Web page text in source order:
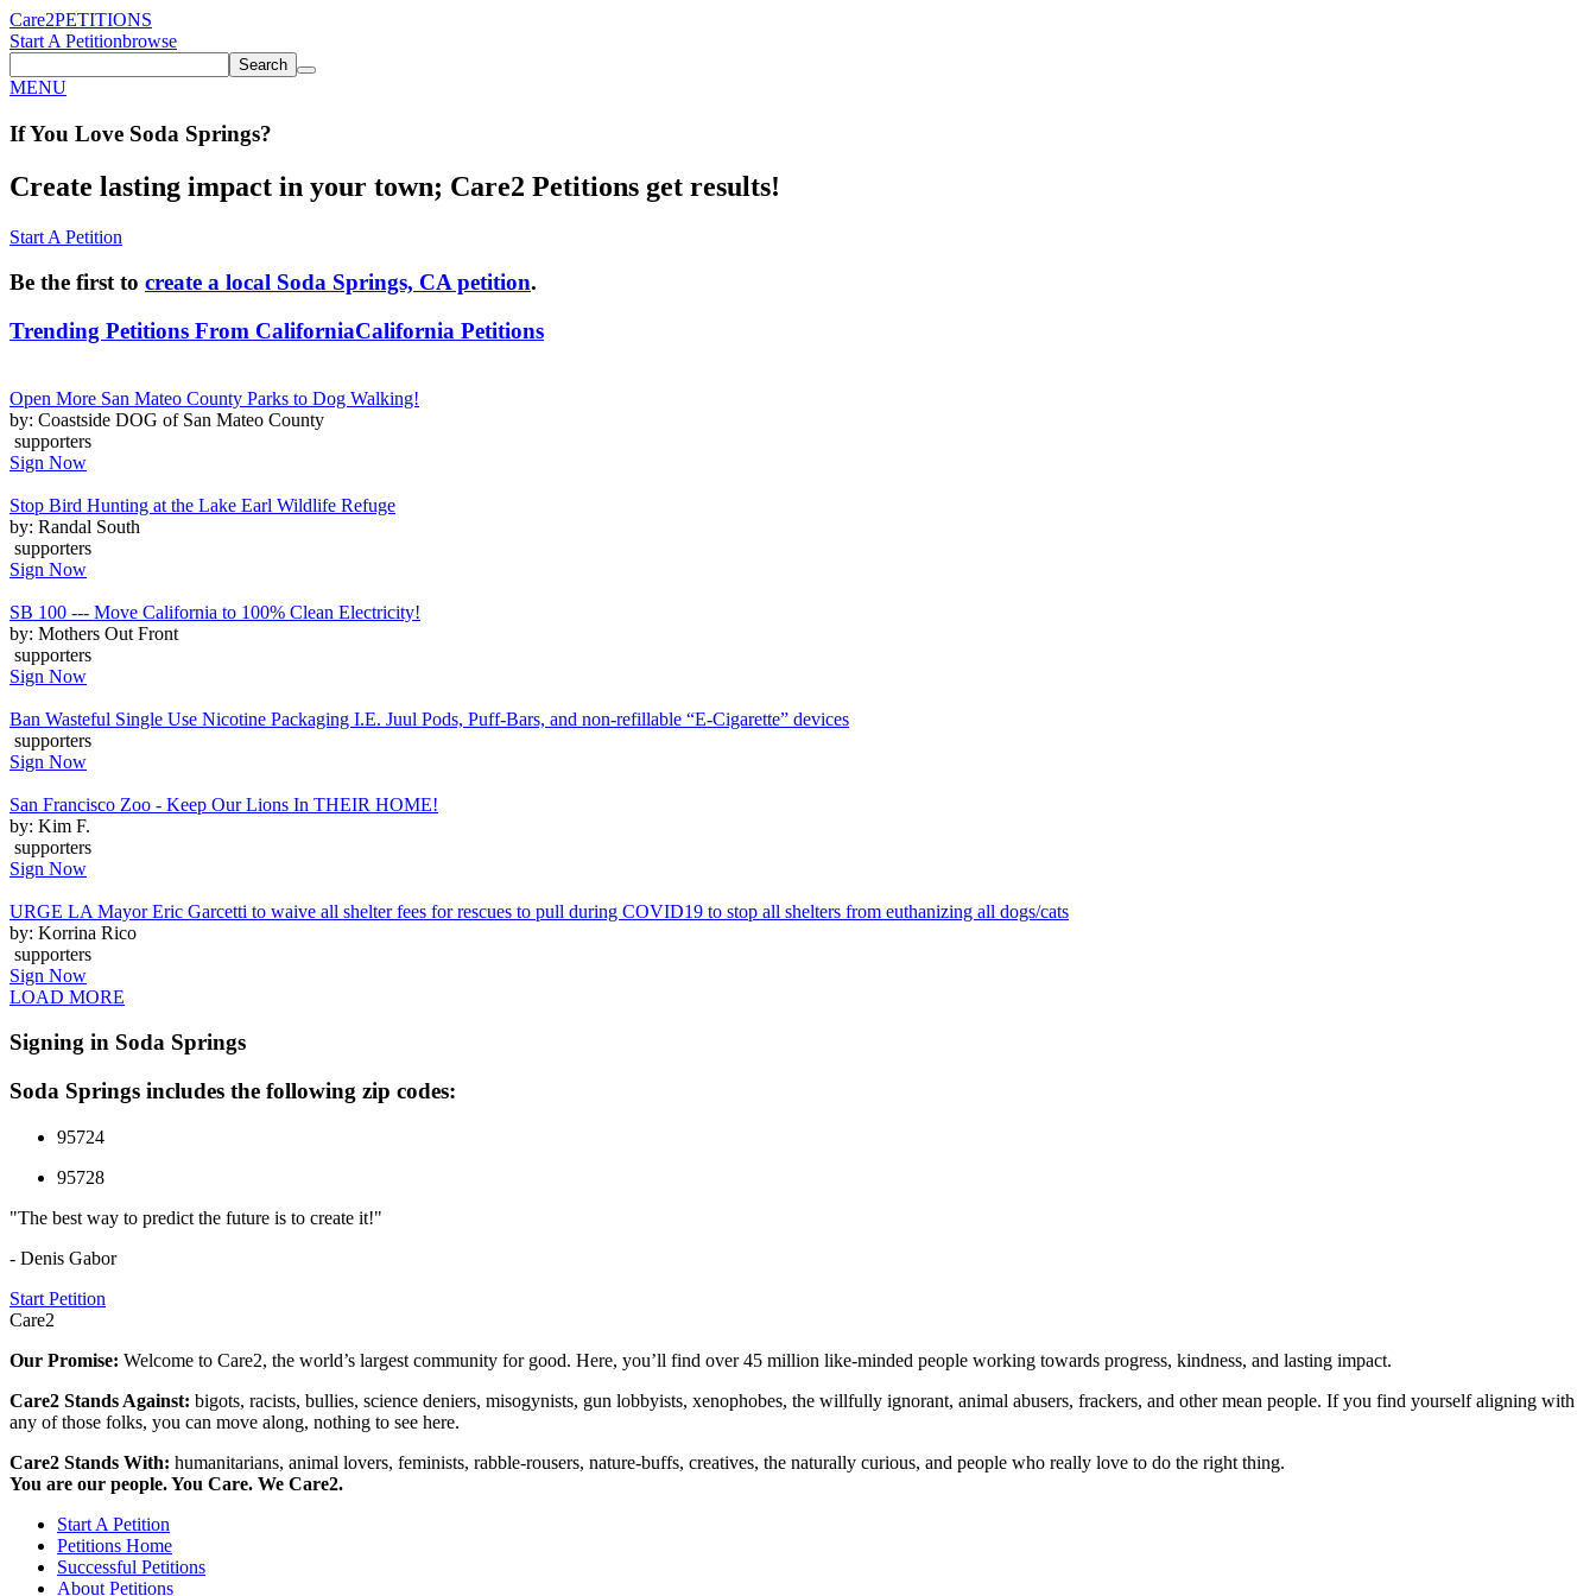
Care2PETITIONS
Start A Petitionbrowse
Search
MENU
If You Love Soda Springs?
Create lasting impact in your town; Care2 Petitions get results!
Start A Petition
Be the first to create a local Soda Springs, CA petition.
Trending Petitions From CaliforniaCalifornia Petitions
Open More San Mateo County Parks to Dog Walking!
by: Coastside DOG of San Mateo County
supporters
Sign Now
Stop Bird Hunting at the Lake Earl Wildlife Refuge
by: Randal South
supporters
Sign Now
SB 100 --- Move California to 100% Clean Electricity!
by: Mothers Out Front
supporters
Sign Now
Ban Wasteful Single Use Nicotine Packaging I.E. Juul Pods, Puff-Bars, and non-refillable “E-Cigarette” devices
supporters
Sign Now
San Francisco Zoo - Keep Our Lions In THEIR HOME!
by: Kim F.
supporters
Sign Now
URGE LA Mayor Eric Garcetti to waive all shelter fees for rescues to pull during COVID19 to stop all shelters from euthanizing all dogs/cats
by: Korrina Rico
supporters
Sign Now
LOAD MORE
Signing in Soda Springs
Soda Springs includes the following zip codes:
95724
95728
"The best way to predict the future is to create it!"
- Denis Gabor
Start Petition
Care2
Our Promise: Welcome to Care2, the world’s largest community for good. Here, you’ll find over 45 million like-minded people working towards progress, kindness, and lasting impact.
Care2 Stands Against: bigots, racists, bullies, science deniers, misogynists, gun lobbyists, xenophobes, the willfully ignorant, animal abusers, frackers, and other mean people. If you find yourself aligning with
any of those folks, you can move along, nothing to see here.
Care2 Stands With: humanitarians, animal lovers, feminists, rabble-rousers, nature-buffs, creatives, the naturally curious, and people who really love to do the right thing.
You are our people. You Care. We Care2.
Start A Petition
Petitions Home
Successful Petitions
About Petitions